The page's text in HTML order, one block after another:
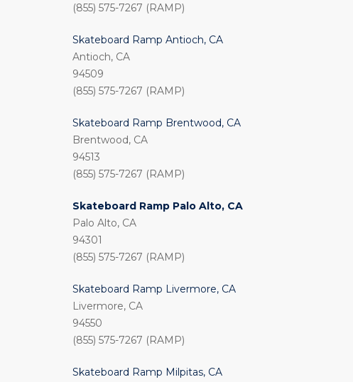
(855) 575-7267 (RAMP)
Skateboard Ramp Antioch, CA
Antioch, CA
94509
(855) 575-7267 (RAMP)
Skateboard Ramp Brentwood, CA
Brentwood, CA
94513
(855) 575-7267 (RAMP)
Skateboard Ramp Palo Alto, CA
Palo Alto, CA
94301
(855) 575-7267 (RAMP)
Skateboard Ramp Livermore, CA
Livermore, CA
94550
(855) 575-7267 (RAMP)
Skateboard Ramp Milpitas, CA